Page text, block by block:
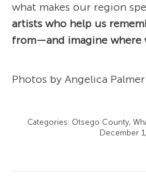
what makes our region
artists who help us
from—and imagine where
Photos by Angelica Palmer
Categories: Otsego County,
December